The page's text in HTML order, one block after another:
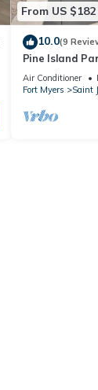
From US $182
10.0(9
Pine Island
bed/2 bath
Air Conditioner
Fort Myers
Saint